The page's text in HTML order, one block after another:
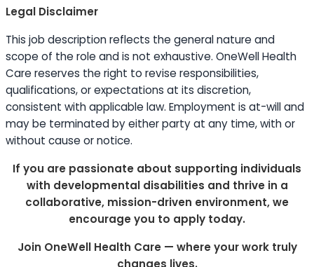
Legal Disclaimer
This job description reflects the general nature and
scope of the role and is not exhaustive. OneWell Health
Care reserves the right to revise responsibilities,
qualifications, or expectations at its discretion,
consistent with applicable law. Employment is at-will and
may be terminated by either party at any time, with or
without cause or notice.
If you are passionate about supporting individuals
with developmental disabilities and thrive in a
collaborative, mission-driven environment, we
encourage you to apply today.
Join OneWell Health Care — where your work truly
changes lives.